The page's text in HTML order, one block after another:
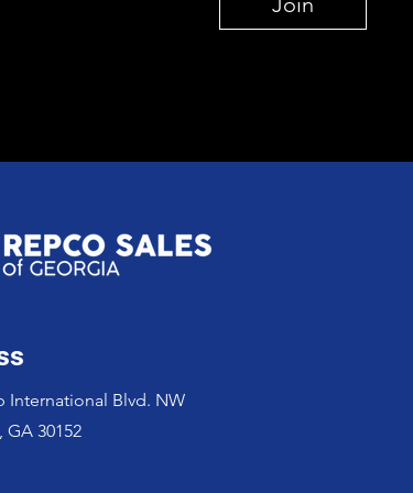
International Blvd. NW
GA 30152